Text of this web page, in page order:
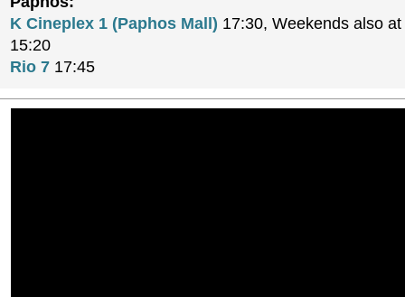
K Cineplex 1 (Paphos Mall) 17:30, Weekends also
15:20
Rio 7 17:45